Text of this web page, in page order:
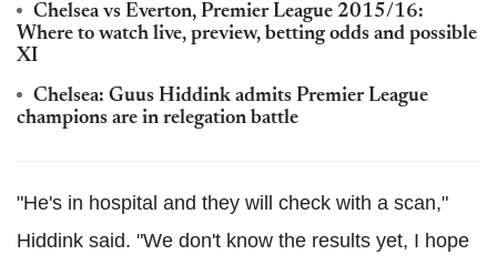
Chelsea vs Everton, Premier League 2015/16:
Where to watch live, preview, betting odds and possible
XI
Chelsea: Guus Hiddink admits Premier League
champions are in relegation battle
"He's in hospital and they will check with a scan,"
Hiddink said. "We don't know the results yet, I hope